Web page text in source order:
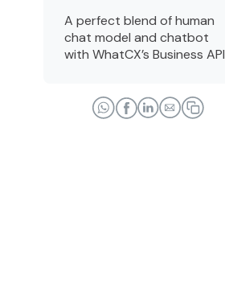
A perfect blend of human
chat model and chatbot
with WhatCX’s Business API